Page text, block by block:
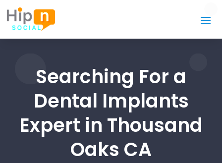
Searching For a
Dental Implants
Expert in Thousand
Oaks CA